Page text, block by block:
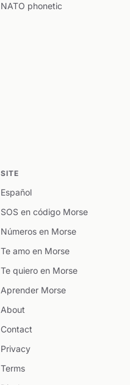
NATO phonetic
SITE
Español
SOS en código Morse
Números en Morse
Te amo en Morse
Te quiero en Morse
Aprender Morse
About
Contact
Privacy
Terms